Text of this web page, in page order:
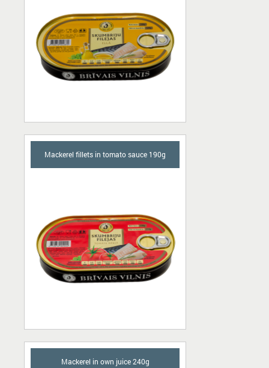
Mackerel fillets in tomato sauce 190g
Mackerel in own juice 240g